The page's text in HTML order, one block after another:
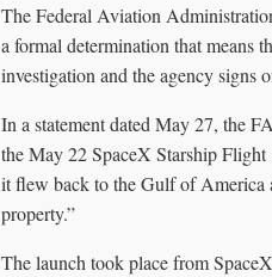
The Federal Aviation
a formal determination that means
investigation and the agency signs
In a statement dated May 27, the
the May 22 SpaceX Starship
it flew back to the Gulf of America
property.”
The launch took place from